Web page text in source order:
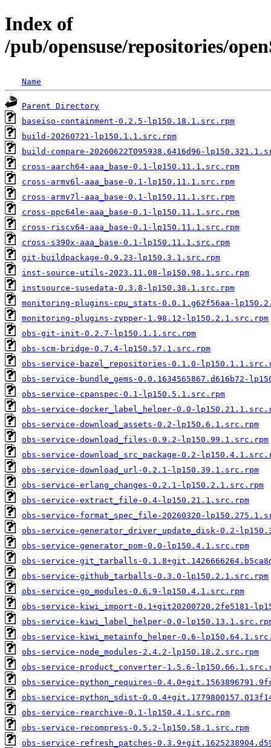
Index of
/pub/opensuse/repositories/
Name
Parent Directory
baseiso-containment-0.2.5-lp150.18.1.src.rpm
build-20260721-lp150.1.1.src.rpm
build-compare-20260622T095938.6416d96-
cross-aarch64-aaa_base-0.1-lp150.11.1.src.rpm
cross-armv6l-aaa_base-0.1-lp150.11.1.src.rpm
cross-armv7l-aaa_base-0.1-lp150.11.1.src.rpm
cross-ppc64le-aaa_base-0.1-lp150.11.1.src.rpm
cross-riscv64-aaa_base-0.1-lp150.11.1.src.rpm
cross-s390x-aaa_base-0.1-lp150.11.1.src.rpm
git-buildpackage-0.9.23-lp150.3.1.src.rpm
inst-source-utils-2023.11.08-lp150.98.1.src.rpm
instsource-susedata-0.3.8-lp150.38.1.src.rpm
monitoring-plugins-cpu_stats-0.0.1.g62f56aa-
monitoring-plugins-zypper-1.98.12-lp150.2.1.src.rpm
obs-git-init-0.2.7-lp150.1.1.src.rpm
obs-scm-bridge-0.7.4-lp150.57.1.src.rpm
obs-service-bazel_repositories-0.1.0-
obs-service-bundle_gems-0.0.1634565867.d616b72-
obs-service-cpanspec-0.1-lp150.5.1.src.rpm
obs-service-docker_label_helper-0.0-
obs-service-download_assets-0.2-lp150.6.1.src.rpm
obs-service-download_files-0.9.2-lp150.99.1.src.rpm
obs-service-download_src_package-0.2-
obs-service-download_url-0.2.1-lp150.39.1.src.rpm
obs-service-erlang_changes-0.2.1-lp150.2.1.src.rpm
obs-service-extract_file-0.4-lp150.21.1.src.rpm
obs-service-format_spec_file-20260320-
obs-service-generator_driver_update_disk-0.2-
obs-service-generator_pom-0.0-lp150.4.1.src.rpm
obs-service-git_tarballs-
obs-service-github_tarballs-0.3.0-lp150.2.1.src.rpm
obs-service-go_modules-0.6.9-lp150.4.1.src.rpm
obs-service-kiwi_import-0.1+git20200720.2fe5181-
obs-service-kiwi_label_helper-0.0-
obs-service-kiwi_metainfo_helper-0.6-
obs-service-node_modules-2.4.2-lp150.18.2.src.rpm
obs-service-product_converter-1.5.6-
obs-service-python_requires-
obs-service-python_sdist-
obs-service-rearchive-0.1-lp150.4.1.src.rpm
obs-service-recompress-0.5.2-lp150.58.1.src.rpm
obs-service-refresh_patches-